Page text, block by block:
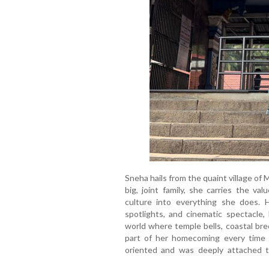
Sneha hails from the quaint village of
big, joint family, she carries the
culture into everything she does.
spotlights, and cinematic
world where temple bells, coastal
part of her homecoming every
oriented and was deeply attached